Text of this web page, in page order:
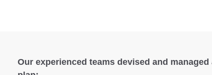
Our experienced teams devised and